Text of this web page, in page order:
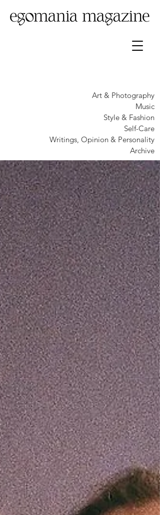
Art & Photography
Music
Style & Fashion
Self-Care
Writings, Opinion & Personality
Archive